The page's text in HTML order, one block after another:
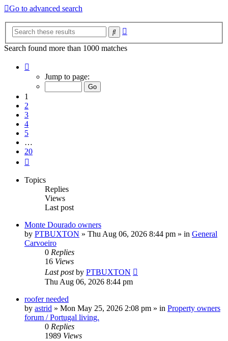
Go to advanced search
Search
Search found more than 1000 matches
Jump to page:
1
2
3
4
5
…
20
Topics
Replies
Views
Last post
Monte Dourado owners
by PTBUXTON » Thu Aug 06, 2026 8:44 pm » in General
Carvoeiro
0 Replies
16 Views
Last postby PTBUXTON
Thu Aug 06, 2026 8:44 pm
roofer needed
by astrid » Mon May 25, 2026 2:08 pm » in Property owners
forum / Portugal living.
0 Replies
1989 Views